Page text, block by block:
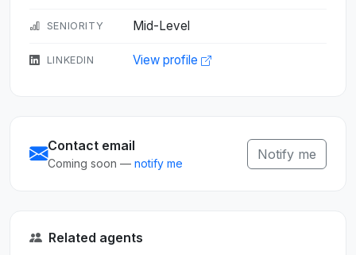
SENIORITY Mid-Level
LINKEDIN View profile
Contact email
Coming soon — notify me
Notify me
Related agents